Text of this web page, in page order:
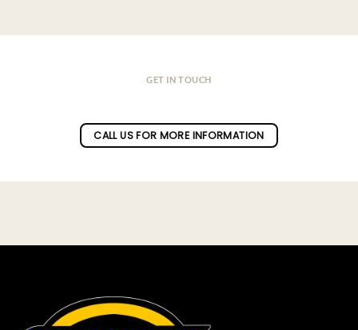
GET IN TOUCH
CALL US FOR MORE INFORMATION